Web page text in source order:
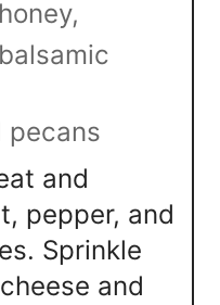
and
pepper, and
Sprinkle
and